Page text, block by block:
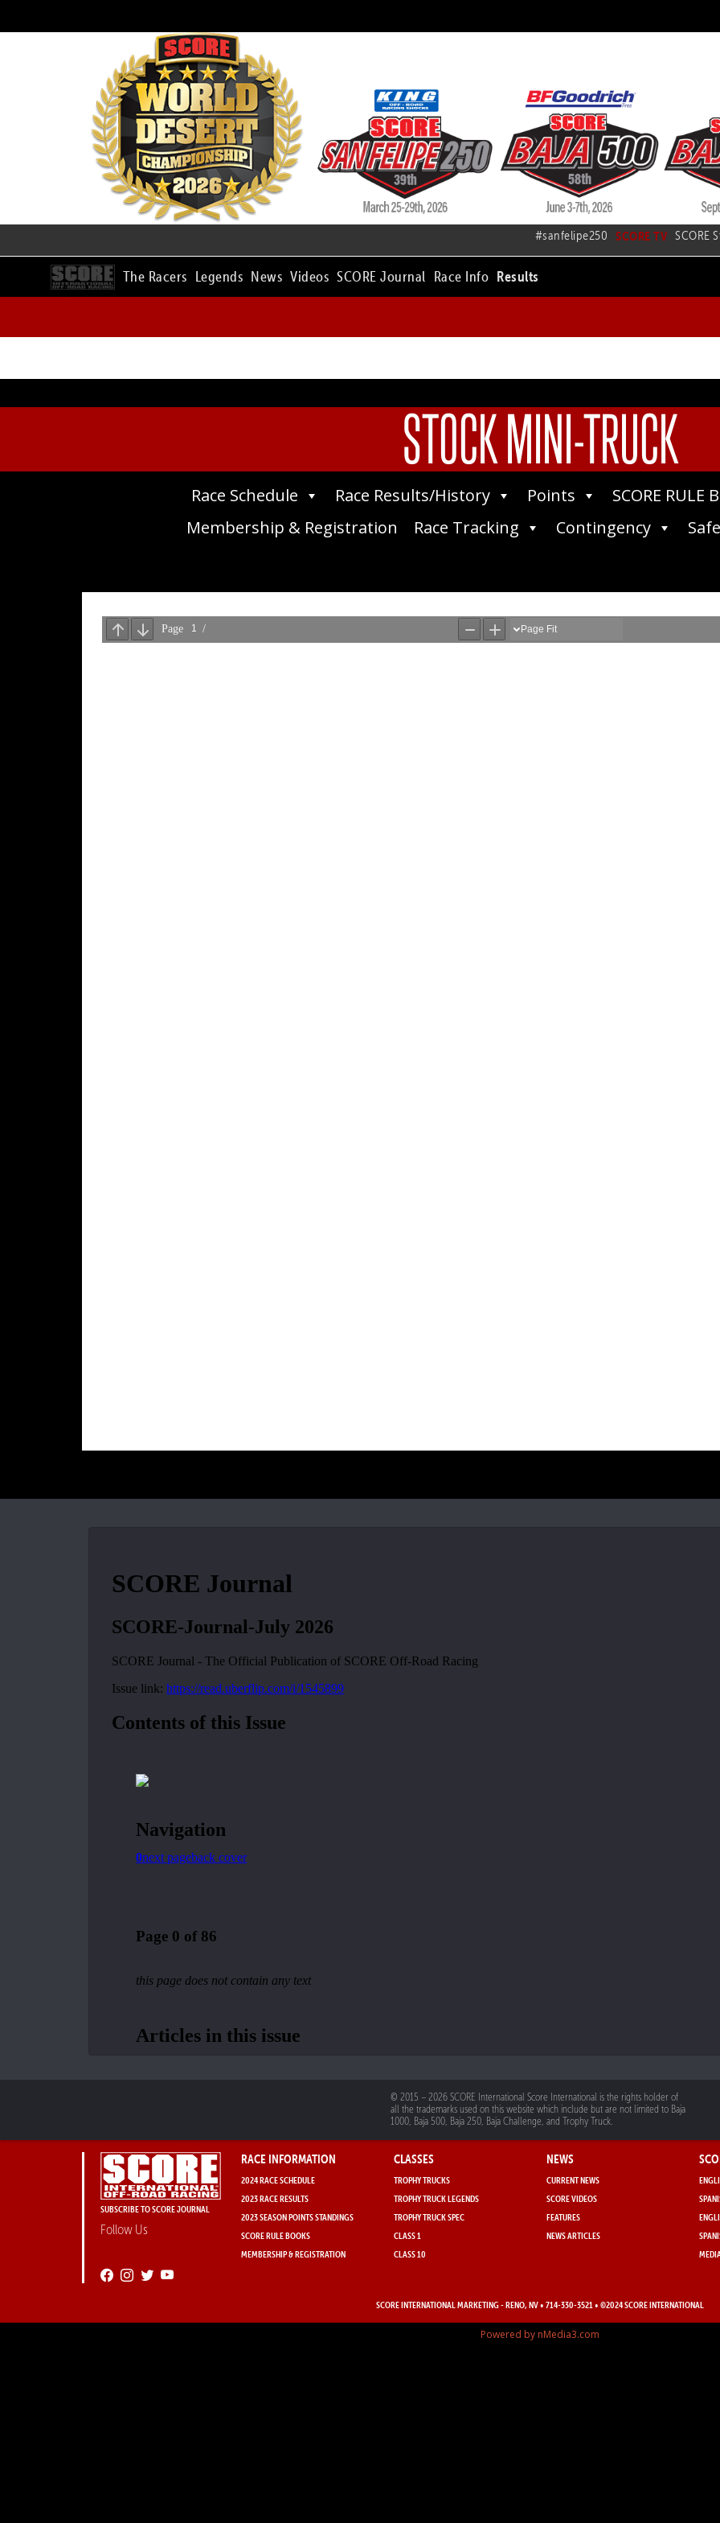
#sanfelipe250 SCORE TV SCORE
The Racers Legends News Videos SCORE Journal Race Info Results
STOCK MINI-TRUCK
Race Schedule Race Results/History Points SCORE RULE
Membership & Registration
Race Tracking Contingency
© 2015 – 2026 SCORE International Score International is the rights holder of
all the trademarks used on this website which include but are not limited to Baja
1000, Baja 500, Baja 250, Baja Challenge, and Trophy Truck.
SUBSCRIBE TO SCORE JOURNAL
Follow Us
RACE INFORMATION
2024 RACE SCHEDULE
2023 RACE RESULTS
2023 SEASON POINTS STANDINGS
SCORE RULE BOOKS
MEMBERSHIP & REGISTRATION
CLASSES
TROPHY TRUCKS
TROPHY TRUCK LEGENDS
TROPHY TRUCK SPEC
CLASS 1
CLASS 10
NEWS
CURRENT NEWS
SCORE VIDEOS
FEATURES
NEWS ARTICLES
SCORE INTERNATIONAL MARKETING- RENO, NV • 714-330-3521 • ©2024 SCORE INTERNATIONAL
Powered by nMedia3.com